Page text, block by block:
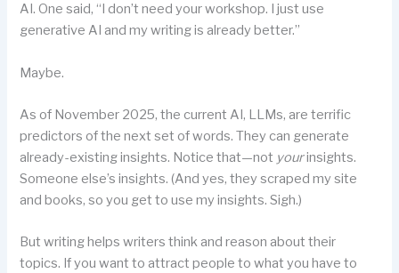
AI. One said, “I don’t need your workshop. I just use
generative AI and my writing is already better.”
Maybe.
As of November 2025, the current AI, LLMs, are terrific
predictors of the next set of words. They can generate
already-existing insights. Notice that—not yourinsights.
Someone else’s insights. (And yes, they scraped my site
and books, so you get to use my insights. Sigh.)
But writing helps writers think and reason about their
topics. If you want to attract people to what you have to